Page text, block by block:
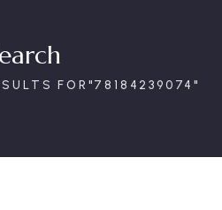
FOR"78184239074"